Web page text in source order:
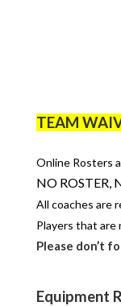
TEAM
Online Rosters
NO ROSTER,
All coaches are
Players that are
Please don’t
Equipment